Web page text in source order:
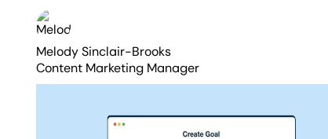
Melody Sinclair-Brooks
Content Marketing Manager